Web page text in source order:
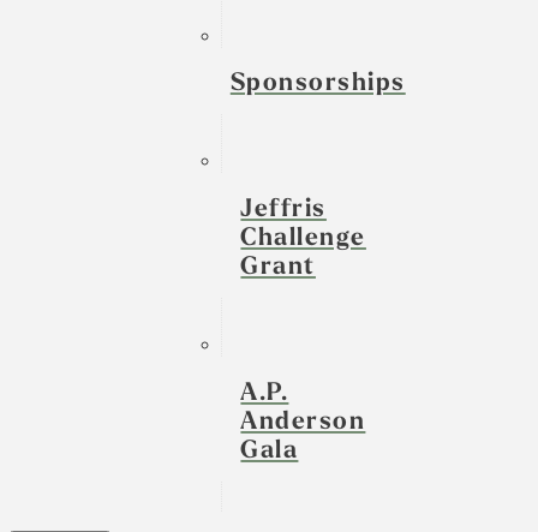
Sponsorships
Jeffris
Challenge
Grant
A.P.
Anderson
Gala